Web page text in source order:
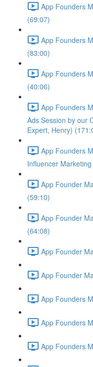
App Founders
(69:07)
App Founders
(83:00)
App Founders
(40:06)
App Founders
Ads Session by our
Expert, Henry)
App Founders
Influencer
App Founder
(59:10)
App Founder
(64:08)
App Founder
App Founder
App Founders
App Founders
App Founders